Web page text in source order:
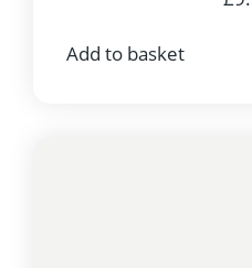
Add to basket